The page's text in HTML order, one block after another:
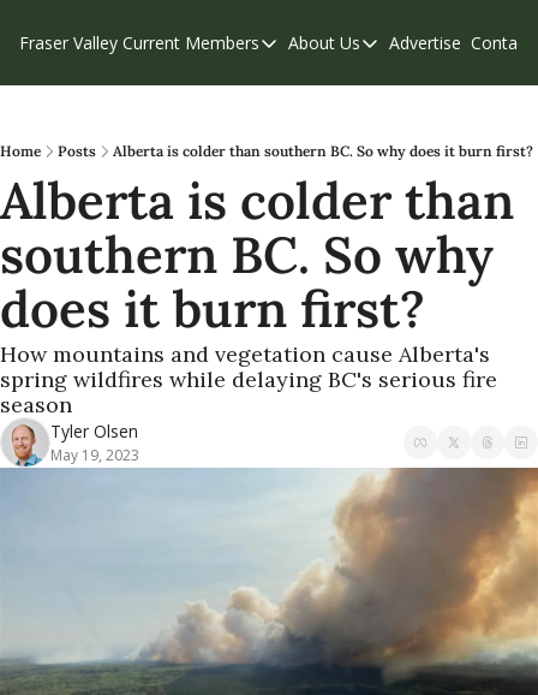
Fraser Valley Current Members
Members
Our Supporters
Weekend Edition
About Us
About Us
Contribute
Privacy Policy
Advertise Contact
Home Posts Alberta is colder than southern BC. So why does it burn first?
Alberta is colder than
southern BC. So why
does it burn first?
How mountains and vegetation cause Alberta's
spring wildfires while delaying BC's serious fire
season
Tyler Olsen
May 19, 2023